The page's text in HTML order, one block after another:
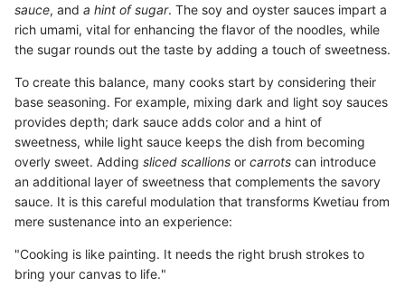
sauce, and a hint of sugar. The soy and oyster sauces impart a
rich umami, vital for enhancing the flavor of the noodles, while
the sugar rounds out the taste by adding a touch of sweetness.
To create this balance, many cooks start by considering their
base seasoning. For example, mixing dark and light soy sauces
provides depth; dark sauce adds color and a hint of
sweetness, while light sauce keeps the dish from becoming
overly sweet. Adding sliced scallions or carrots can introduce
an additional layer of sweetness that complements the savory
sauce. It is this careful modulation that transforms Kwetiau from
mere sustenance into an experience:
"Cooking is like painting. It needs the right brush strokes to
bring your canvas to life."